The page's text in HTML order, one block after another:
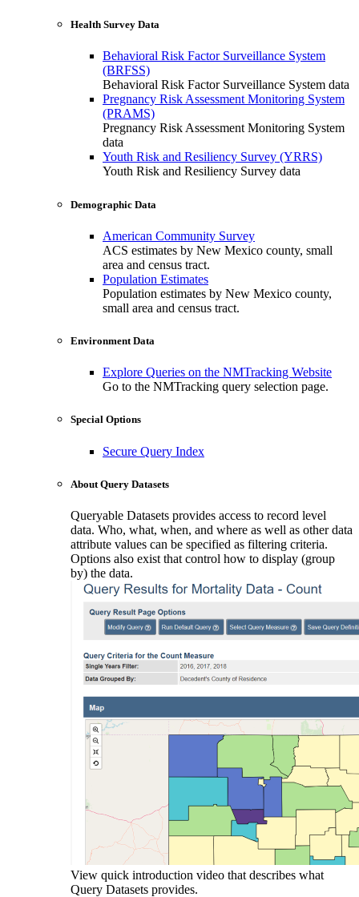
Health Survey Data
Behavioral Risk Factor Surveillance System
(BRFSS)
Behavioral Risk Factor Surveillance System data
Pregnancy Risk Assessment Monitoring System
(PRAMS)
Pregnancy Risk Assessment Monitoring System
data
Youth Risk and Resiliency Survey (YRRS)
Youth Risk and Resiliency Survey data
Demographic Data
American Community Survey
ACS estimates by New Mexico county, small
area and census tract.
Population Estimates
Population estimates by New Mexico county,
small area and census tract.
Environment Data
Explore Queries on the NMTracking Website
Go to the NMTracking query selection page.
Special Options
Secure Query Index
About Query Datasets
Queryable Datasets provides access to record level
data. Who, what, when, and where as well as other data
attribute values can be specified as filtering criteria.
Options also exist that control how to display (group
by) the data.
View quick introduction video that describes what
Query Datasets provides.